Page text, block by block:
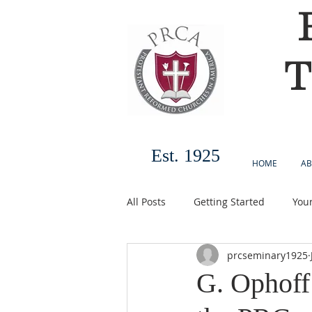
Est. 1925 HOME
All Posts Getting Started
G.
prcseminary1925